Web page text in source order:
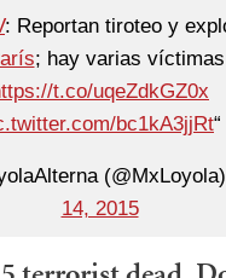
: Reportan tiroteo y
; hay varias víctimas
t.co/uqeZdkGZ0x
bc1kA3jjRt“
(@MxLoyola)
14, 2015